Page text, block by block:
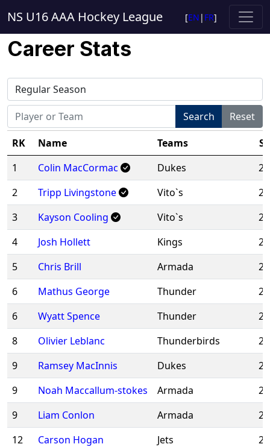
NS U16 AAA Hockey League [EN | FR]
Career Stats
Search
Reset
RK
Name Teams
1
Colin MacCormac Dukes
2
Tripp Livingstone Vito`s
3
Kayson Cooling Vito`s
4
Josh Hollett Kings
5
Chris Brill Armada
6
Mathus George Thunder
6
Wyatt Spence Thunder
8
Olivier Leblanc Thunderbirds
9
Ramsey MacInnis Dukes
9
Noah Maccallum-stokes Armada
9
Liam Conlon Armada
12
Carson Hogan Jets